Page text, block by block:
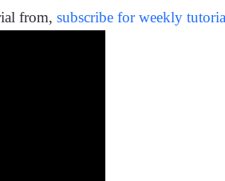
from, subscribe for weekly